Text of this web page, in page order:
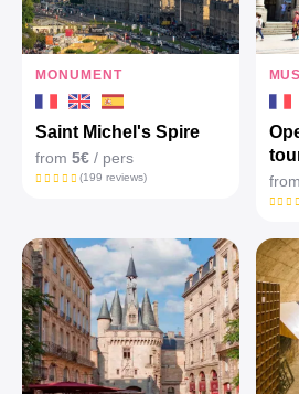
MONUMENT
Saint Michel's Spire
from 5€ / pers
(199 reviews) from